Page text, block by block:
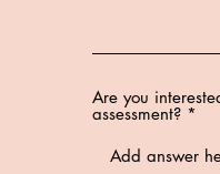
Are you
assessment?